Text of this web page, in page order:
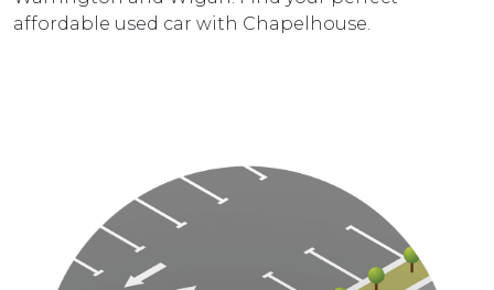
affordable used car with Chapelhouse.